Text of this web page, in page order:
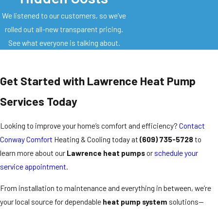
We listened to our customers, so we’ve
rolled out all-new transparent pricing.
See what everyone is talking about.
Get Started with Lawrence Heat Pump
Services Today
Looking to improve your home’s comfort and efficiency? Contact
Conway Comfort Heating & Cooling today at (609) 735-5728to
learn more about our Lawrence heat pumpsor schedule your
service appointment.
From installation to maintenance and everything in between, we’re
your local source for dependable heat pump system solutions—